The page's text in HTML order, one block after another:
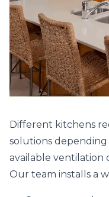
Different kitchens
solutions
available ventilation
Our team installs a